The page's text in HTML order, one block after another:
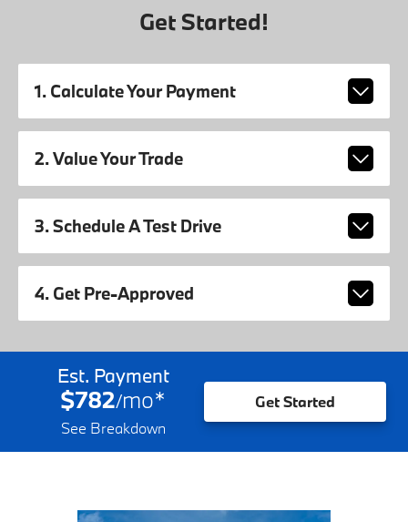
Get Started!
1. Calculate Your Payment
2. Value Your Trade
3. Schedule A Test Drive
4. Get Pre-Approved
Est. Payment
$782/mo*
See Breakdown
Get Started